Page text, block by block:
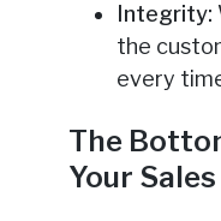
Integrity:
the
every
The
Your